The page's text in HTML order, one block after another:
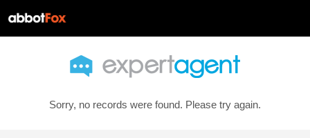
Sorry, no records were found. Please try again.